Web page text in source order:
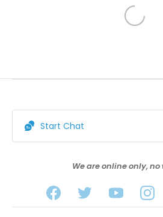
Start Chat
We are online only,